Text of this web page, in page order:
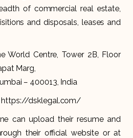
of commercial real estate,
and disposals, leases and
World Centre, Tower 2B, Floor
Marg,
– 400013, India
https://dsklegal.com/
can upload their resume and
their official website or at